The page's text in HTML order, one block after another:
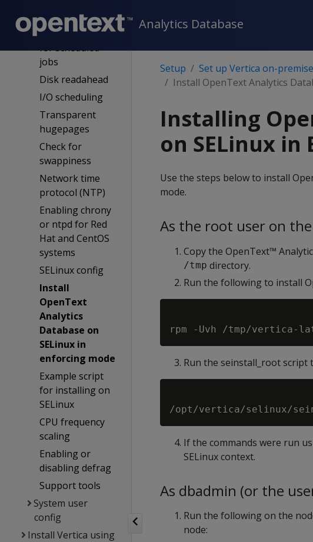
Analytics Database
groups config
Cron required
for scheduled
jobs
Disk readahead
I/O scheduling
Transparent
hugepages
Check for
swappiness
Network time
protocol (NTP)
Enabling chrony
or ntpd for Red
Hat and CentOS
systems
SELinux config
Install
OpenText
Analytics
Database on
SELinux in
enforcing mode
Example script
for installing on
SELinux
CPU frequency
scaling
Enabling or
disabling defrag
Support tools
System user
config
Install Vertica using
Setup Set up Vertica on-
Install OpenText Analytics
Installing
on SELinux
Use the steps below to install
mode.
As the root user on
Copy the OpenText™
/tmp directory.
Run the following to install
Run the seinstall_root script
If the commands were run
SELinux context.
As dbadmin (or the
Run the following on the
node: